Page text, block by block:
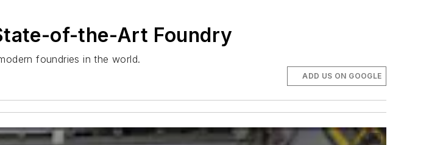
of-the-Art Foundry
foundries in the world.
ADD US ON GOOGLE